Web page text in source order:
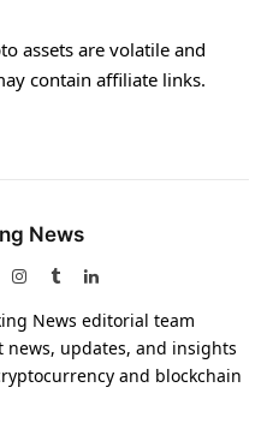
assets are volatile and
contain affiliate links.
News
Instagram
TumblrLinkedIn
News editorial team
news, updates, and insights
and blockchain